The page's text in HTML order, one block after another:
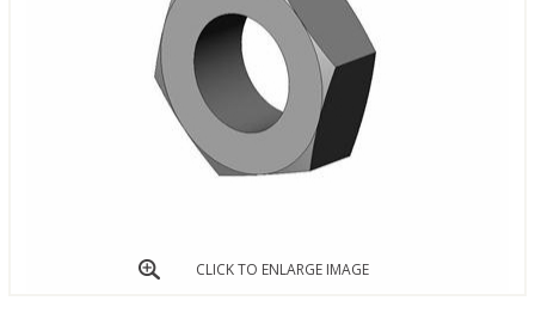
CLICK TO ENLARGE IMAGE